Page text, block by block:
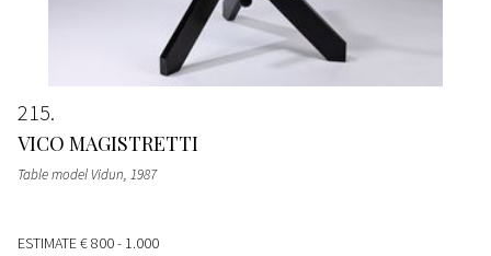
215
VICO MAGISTRETTI
Table model Vidun, 1987
ESTIMATE€ 800 - 1.000